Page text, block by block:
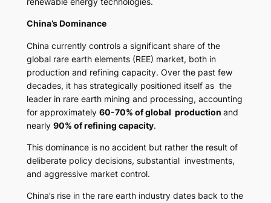
China’s Dominance
China currently controls a significant share of the
global rare earth elements (REE) market, both in
production and refining capacity. Over the past few
decades, it has strategically positioned itself as the
leader in rare earth mining and processing, accounting
for approximately 60-70% of global production and
nearly 90% of refining capacity.
This dominance is no accident but rather the result of
deliberate policy decisions, substantial investments,
and aggressive market control.
China’s rise in the rare earth industry dates back to the